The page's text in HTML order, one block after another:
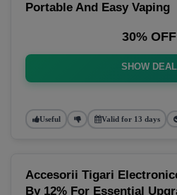
Portable And Easy Vaping
30% OFF
SHOW DEAL
Useful Valid for 13 days
Accesorii Tigari
By 12% For Essential